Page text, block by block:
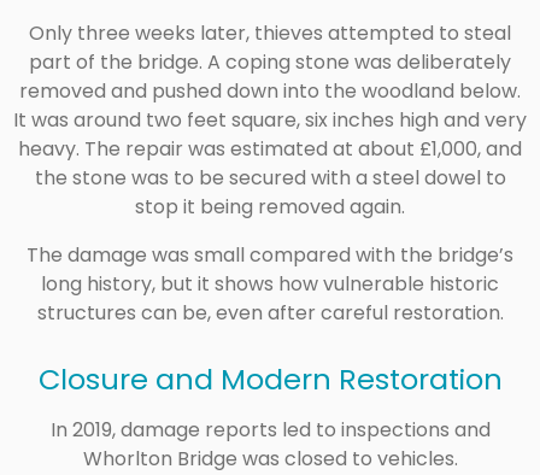
Only three weeks later, thieves attempted to steal
part of the bridge. A coping stone was deliberately
removed and pushed down into the woodland below.
It was around two feet square, six inches high and very
heavy. The repair was estimated at about £1,000, and
the stone was to be secured with a steel dowel to
stop it being removed again.
The damage was small compared with the bridge’s
long history, but it shows how vulnerable historic
structures can be, even after careful restoration.
Closure and Modern Restoration
In 2019, damage reports led to inspections and
Whorlton Bridge was closed to vehicles.